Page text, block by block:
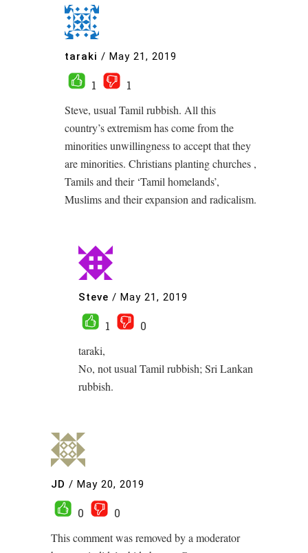
taraki / May 21, 2019
1
1
Steve, usual Tamil rubbish. All this
country’s extremism has come from the
minorities unwillingness to accept that they
are minorities. Christians planting churches ,
Tamils and their ‘Tamil homelands’,
Muslims and their expansion and radicalism.
Steve / May 21, 2019
1
0
taraki,
No, not usual Tamil rubbish; Sri Lankan
rubbish.
JD / May 20, 2019
0
0
This comment was removed by a moderator